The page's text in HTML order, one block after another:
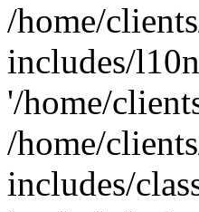
/home/
includes/
'/home/
/home/
includes/